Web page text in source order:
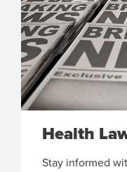
Health
Stay informed